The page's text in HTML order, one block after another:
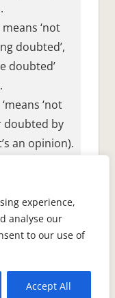
experience,
analyse our
to our use of
Accept All
‘not
doubted’,
doubted’
‘not
doubted by
an opinion).
and
city.